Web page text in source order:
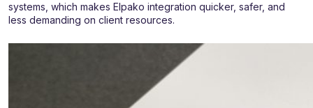
systems, which makes Elpako integration quicker, safer, and
less demanding on client resources.